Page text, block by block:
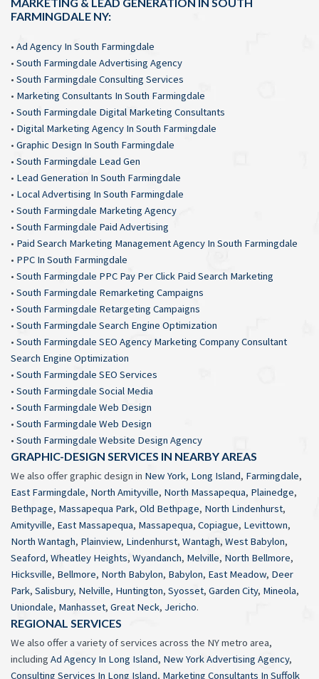
MARKETING & LEAD GENERATION IN SOUTH
FARMINGDALE NY:
• Ad Agency In South Farmingdale
• South Farmingdale Advertising Agency
• South Farmingdale Consulting Services
• Marketing Consultants In South Farmingdale
• South Farmingdale Digital Marketing Consultants
• Digital Marketing Agency In South Farmingdale
• Graphic Design In South Farmingdale
• South Farmingdale Lead Gen
• Lead Generation In South Farmingdale
• Local Advertising In South Farmingdale
• South Farmingdale Marketing Agency
• South Farmingdale Paid Advertising
• Paid Search Marketing Management Agency In South Farmingdale
• PPC In South Farmingdale
• South Farmingdale PPC Pay Per Click Paid Search Marketing
• South Farmingdale Remarketing Campaigns
• South Farmingdale Retargeting Campaigns
• South Farmingdale Search Engine Optimization
• South Farmingdale SEO Agency Marketing Company Consultant
Search Engine Optimization
• South Farmingdale SEO Services
• South Farmingdale Social Media
• South Farmingdale Web Design
• South Farmingdale Web Design
• South Farmingdale Website Design Agency
GRAPHIC-DESIGN SERVICES IN NEARBY AREAS
We also offer graphic design in New York, Long Island, Farmingdale,
East Farmingdale, North Amityville, North Massapequa, Plainedge,
Bethpage, Massapequa Park, Old Bethpage, North Lindenhurst,
Amityville, East Massapequa, Massapequa, Copiague, Levittown,
North Wantagh, Plainview, Lindenhurst, Wantagh, West Babylon,
Seaford, Wheatley Heights, Wyandanch, Melville, North Bellmore,
Hicksville, Bellmore, North Babylon, Babylon, East Meadow, Deer
Park, Salisbury, Nelville, Huntington, Syosset, Garden City, Mineola,
Uniondale, Manhasset, Great Neck, Jericho.
REGIONAL SERVICES
We also offer a variety of services across the NY metro area,
including Ad Agency In Long Island, New York Advertising Agency,
Consulting Services In Long Island, Marketing Consultants In Suffolk